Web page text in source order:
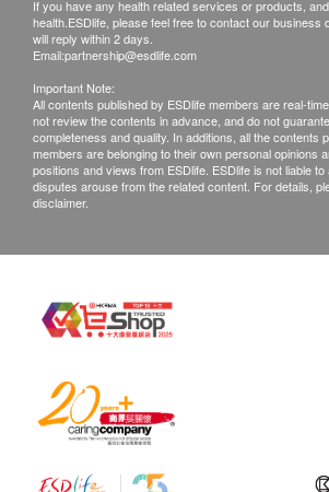
If you have any health related services or products,
health.ESDlife, please feel free to contact our business
will reply within 2 days.
Email:partnership@esdlife.com
Important Note:
All contents published by ESDlife members are real-
not review the contents in advance, and do not
completeness and quality. In additions, all the contents
members are belonging to their own personal opinions
positions and views from ESDlife. ESDlife is not liable
disputes arouse from the related content. For details,
disclaimer.